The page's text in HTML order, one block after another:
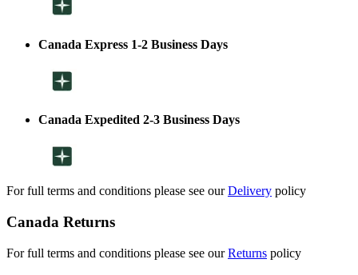
Canada Express 1-2 Business Days
Canada Expedited 2-3 Business Days
For full terms and conditions please see ourDelivery policy
Canada Returns
For full terms and conditions please see ourReturns policy